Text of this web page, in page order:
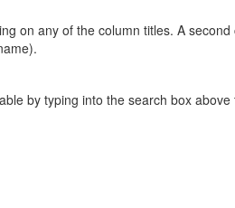
on any of the column titles. A
by typing into the search box